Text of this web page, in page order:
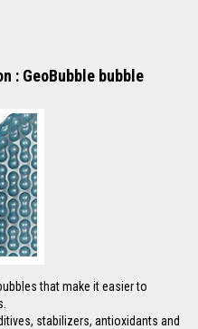
: GeoBubble bubble
that make it easier to
stabilizers, antioxidants and